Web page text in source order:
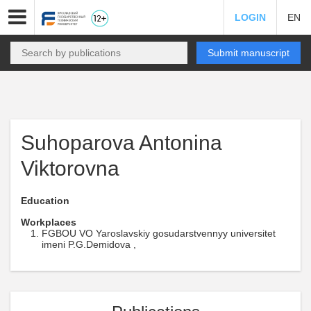
LOGIN EN
Submit manuscript
Suhoparova Antonina
Viktorovna
Education
Workplaces
FGBOU VO Yaroslavskiy gosudarstvennyy universitet
imeni P.G.Demidova ,